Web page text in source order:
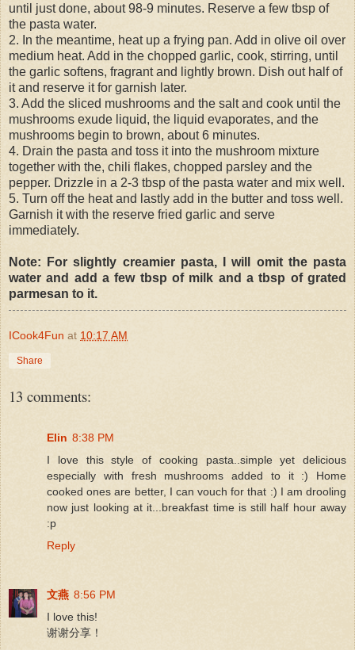
until just done, about 98-9 minutes. Reserve a few tbsp of
the pasta water.
2. In the meantime, heat up a frying pan. Add in olive oil over
medium heat. Add in the chopped garlic, cook, stirring, until
the garlic softens, fragrant and lightly brown. Dish out half of
it and reserve it for garnish later.
3. Add the sliced mushrooms and the salt and cook until the
mushrooms exude liquid, the liquid evaporates, and the
mushrooms begin to brown, about 6 minutes.
4. Drain the pasta and toss it into the mushroom mixture
together with the, chili flakes, chopped parsley and the
pepper. Drizzle in a 2-3 tbsp of the pasta water and mix well.
5. Turn off the heat and lastly add in the butter and toss well.
Garnish it with the reserve fried garlic and serve
immediately.
Note: For slightly creamier pasta, I will omit the pasta
water and add a few tbsp of milk and a tbsp of grated
parmesan to it.
ICook4Fun at 10:17 AM
Share
13 comments:
Elin 8:38 PM
I love this style of cooking pasta..simple yet delicious
especially with fresh mushrooms added to it :) Home
cooked ones are better, I can vouch for that :) I am drooling
now just looking at it...breakfast time is still half hour away
:p
Reply
文燕 8:56 PM
I love this!
谢谢分享！